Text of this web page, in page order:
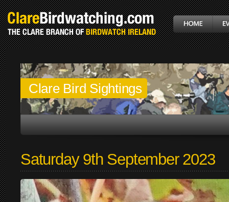
Clare Bird Sightings
Saturday 9th September 2023